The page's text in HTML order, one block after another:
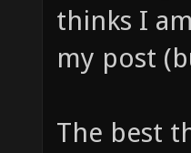
thinks I
my post
The best